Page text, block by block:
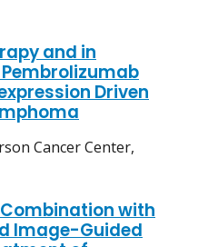
and in
Driven
Cancer Center,
with
Image-Guided